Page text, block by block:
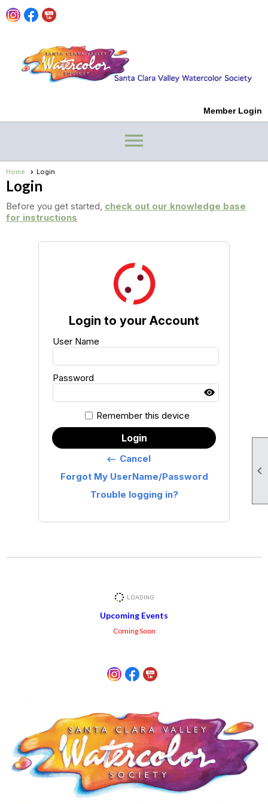

Member Login
menu
Home Login
Login
Before you get started, check out our knowledge base
for instructions
Login to your Account
User Name
Password
Remember this device
Login
keyboard_backspace Cancel
Forgot My UserName/Password
Trouble logging in?
Upcoming Events
Coming Soon